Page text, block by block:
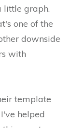
little graph.
one of the
downside
with
template
helped